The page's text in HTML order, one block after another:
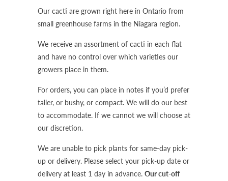
Our cacti are grown right here in Ontario from
small greenhouse farms in the Niagara region.
We receive an assortment of cacti in each flat
and have no control over which varieties our
growers place in them.
For orders, you can place in notes if you’d prefer
taller, or bushy, or compact. We will do our best
to accommodate. If we cannot we will choose at
our discretion.
We are unable to pick plants for same-day pick-
up or delivery. Please select your pick-up date or
delivery at least 1 day in advance. Our cut-off